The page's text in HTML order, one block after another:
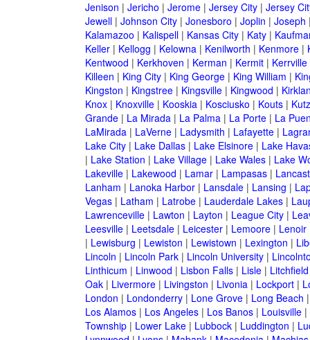
Jenison | Jericho | Jerome| Jersey City| Jersey
Jewell| Johnson City| Jonesboro | Joplin | Joseph
Kalamazoo | Kalispell| Kansas City| Katy|
Keller| Kellogg | Kelowna| Kenilworth | Kenmore|
Kentwood | Kerkhoven | Kerman | Kermit| Kerrville
Killeen | King City| King George| King William |
Kingston | Kingstree| Kingsville| Kingwood |
Knox| Knoxville| Kooskia| Kosciusko | Kouts|
Grande| La Mirada| La Palma| La Porte| La
LaMirada| LaVerne| Ladysmith | Lafayette|
Lake City| Lake Dallas| Lake Elsinore| Lake
| Lake Station | Lake Village| Lake Wales| Lake
Lakeville| Lakewood | Lamar| Lampasas|
Lanham | Lanoka Harbor| Lansdale| Lansing |
Vegas| Latham | Latrobe| Lauderdale Lakes|
Lawrenceville| Lawton | Layton | League City|
Leesville| Leetsdale| Leicester| Lemoore| Lenoir
| Lewisburg | Lewiston | Lewistown | Lexington |
Lincoln | Lincoln Park| Lincoln University|
Linthicum | Linwood | Lisbon Falls| Lisle| Litchfield
Oak| Livermore| Livingston | Livonia| Lockport|
London | Londonderry| Lone Grove| Long Beach
Los Alamos| Los Angeles| Los Banos| Louisville|
Township| Lower Lake| Lubbock| Luddington |